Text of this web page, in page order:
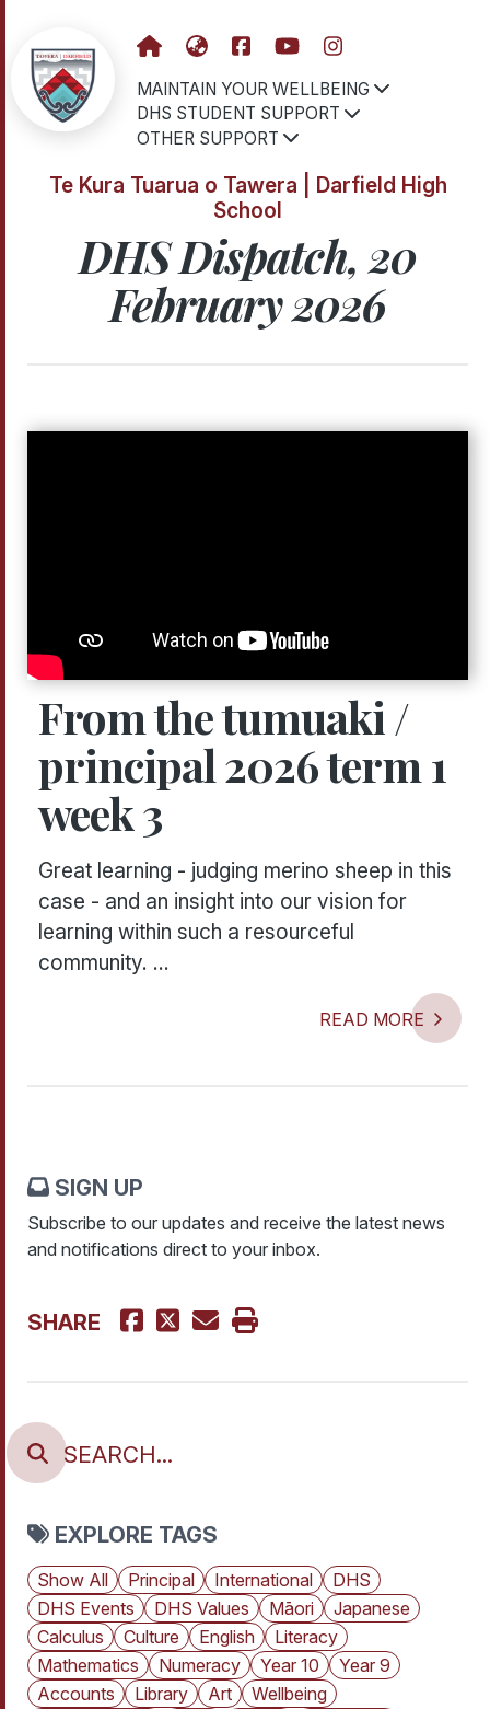
MAINTAIN YOUR WELLBEING
DHS STUDENT SUPPORT
OTHER SUPPORT
Te Kura Tuarua o Tawera | Darfield High
School
DHS Dispatch, 20
February 2026
From the tumuaki /
principal 2026 term 1
week 3
Great learning - judging merino sheep in this
case - and an insight into our vision for
learning within such a resourceful
community. ...
READ MORE
SIGN UP
Subscribe to our updates and receive the latest news
and notifications direct to your inbox.
SHARE
EXPLORE TAGS
Show All Principal International
DHS
DHS Events
DHS Values Māori
Japanese
Calculus
Culture English
Literacy
Mathematics
Numeracy Year 10
Year 9
Accounts
Library Art
Wellbeing